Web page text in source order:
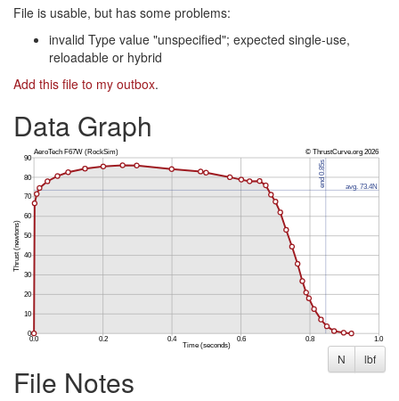
File is usable, but has some problems:
invalid Type value "unspecified"; expected single-use,
reloadable or hybrid
Add this file to my outbox.
Data Graph
N lbf
File Notes